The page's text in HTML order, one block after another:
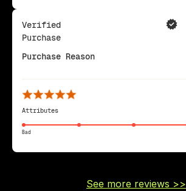
Verified
Purchase
Purchase Reason
Attributes
Bad
See more reviews >>